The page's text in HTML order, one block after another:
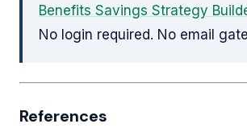
Benefits Savings Strategy
No login required. No email
References